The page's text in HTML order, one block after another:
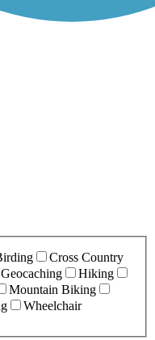
Cross Country
Geocaching
Hiking
Mountain Biking
Wheelchair